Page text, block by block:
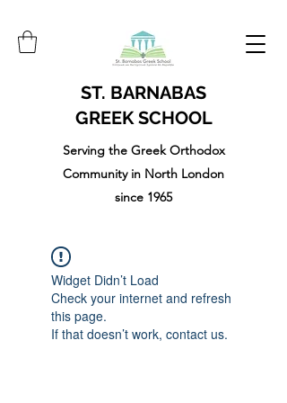
ST. BARNABAS
GREEK SCHOOL
Serving the Greek Orthodox
Community in North London
since 1965
Widget Didn’t Load
Check your internet and refresh
this page.
If that doesn’t work, contact us.